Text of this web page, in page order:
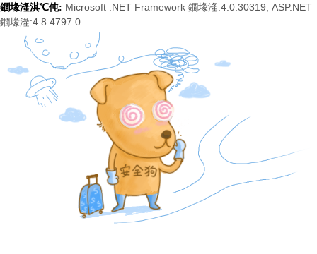
鐗堟湰淇℃伅: Microsoft .NET Framework 鐗堟湰:4.0.30319; ASP.NET
鐗堟湰:4.8.4797.0